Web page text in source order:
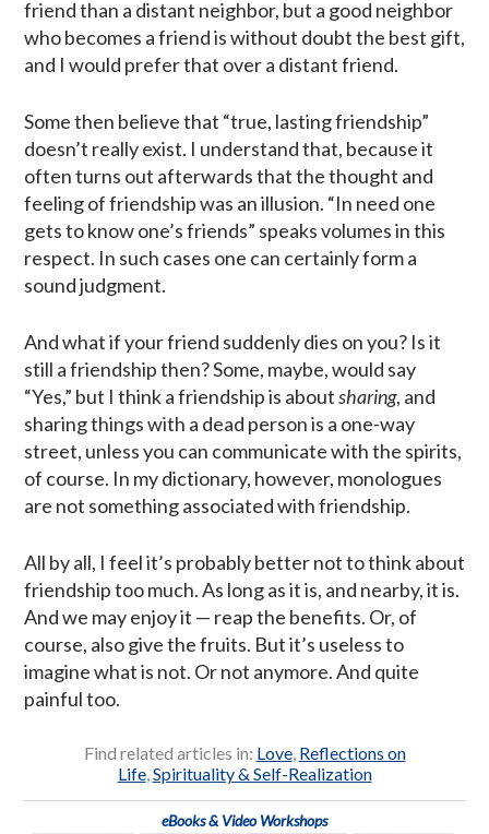
friend than a distant neighbor, but a good neighbor
who becomes a friend is without doubt the best gift,
and I would prefer that over a distant friend.
Some then believe that “true, lasting friendship”
doesn’t really exist. I understand that, because it
often turns out afterwards that the thought and
feeling of friendship was an illusion. “In need one
gets to know one’s friends” speaks volumes in this
respect. In such cases one can certainly form a
sound judgment.
And what if your friend suddenly dies on you? Is it
still a friendship then? Some, maybe, would say
“Yes,” but I think a friendship is aboutsharing, and
sharing things with a dead person is a one-way
street, unless you can communicate with the spirits,
of course. In my dictionary, however, monologues
are not something associated with friendship.
All by all, I feel it’s probably better not to think about
friendship too much. As long as it is, and nearby, it is.
And we may enjoy it — reap the benefits. Or, of
course, also give the fruits. But it’s useless to
imagine what is not. Or not anymore. And quite
painful too.
Find related articles in: Love, Reflections on
Life, Spirituality & Self-Realization
eBooks & Video Workshops